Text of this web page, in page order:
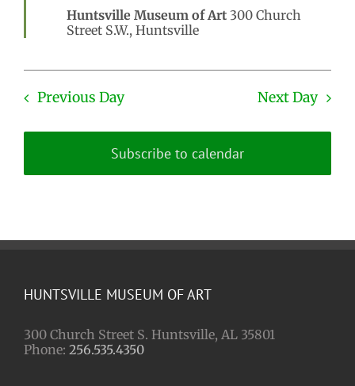
Huntsville Museum of Art 300 Church
Street S.W., Huntsville
Previous Day Next Day
Subscribe to calendar
HUNTSVILLE MUSEUM OF ART
300 Church Street S. Huntsville, AL 35801
Phone: 256.535.4350